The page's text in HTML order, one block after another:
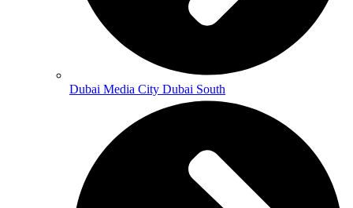
Dubai Media City Dubai South